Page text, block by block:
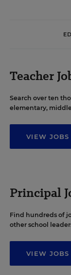
Teacher
Search over ten
elementary,
VIEW JOBS
Principal
Find hundreds of
other school
VIEW JOBS